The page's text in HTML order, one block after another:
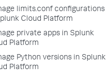
limits.conf configurations
Cloud Platform
private apps in Splunk
Platform
Python versions in Splunk
Platform